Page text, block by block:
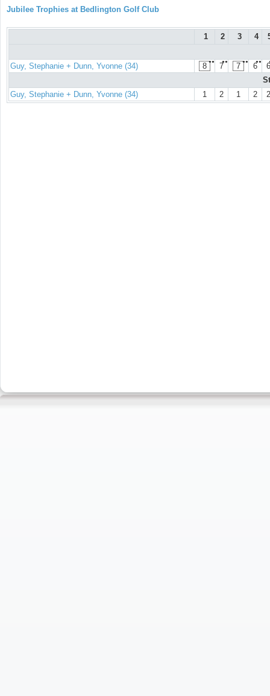
Jubilee Trophies at Bedlington Golf Club
1 2 3 4
Guy, Stephanie + Dunn, Yvonne (34) ●●
8 ●●
7 ●●
7 ●●
6
6
Guy, Stephanie + Dunn, Yvonne (34)
1 2 1 2 2